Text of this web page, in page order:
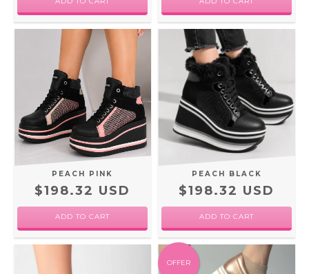
PEACH PINK
$198.32 USD
ADD TO CART
PEACH BLACK
$198.32 USD
ADD TO CART
OFFER